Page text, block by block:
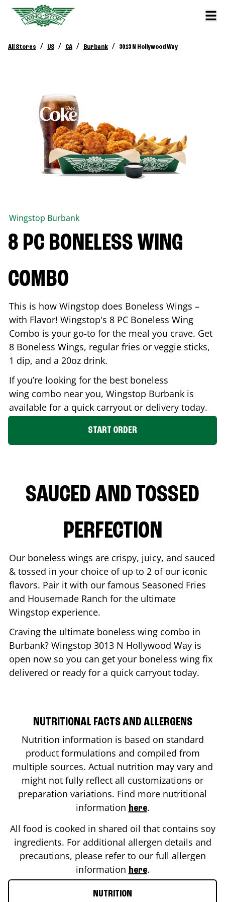
All Stores / US / CA / Burbank / 3013 N Hollywood Way
Wingstop Burbank
8 PC BONELESS WING
COMBO
This is how Wingstop does Boneless Wings –
with Flavor! Wingstop's 8 PC Boneless Wing
Combo is your go-to for the meal you crave. Get
8 Boneless Wings, regular fries or veggie sticks,
1 dip, and a 20oz drink.
If you’re looking for the best boneless
wing combo near you, Wingstop Burbank is
available for a quick carryout or delivery today.
START ORDER
SAUCED AND TOSSED
PERFECTION
Our boneless wings are crispy, juicy, and sauced
& tossed in your choice of up to 2 of our iconic
flavors. Pair it with our famous Seasoned Fries
and Housemade Ranch for the ultimate
Wingstop experience.
Craving the ultimate boneless wing combo in
Burbank? Wingstop 3013 N Hollywood Way is
open now so you can get your boneless wing fix
delivered or ready for a quick carryout today.
NUTRITIONAL FACTS AND ALLERGENS
Nutrition information is based on standard
product formulations and compiled from
multiple sources. Actual nutrition may vary and
might not fully reflect all customizations or
preparation variations. Find more nutritional
information here.
All food is cooked in shared oil that contains soy
ingredients. For additional allergen details and
precautions, please refer to our full allergen
information here.
NUTRITION